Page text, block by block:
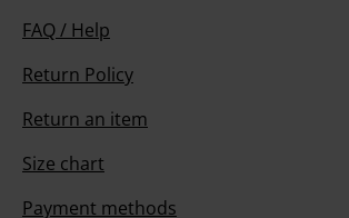
FAQ / Help
Return Policy
Return an item
Size chart
Payment methods